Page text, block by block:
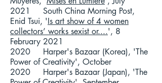
2021 South China Morning Post,
Enid Tsui, 'Is art show of 4 women
collectors’ works sexist or....', 8
February 2021
2020 Harper's Bazaar (Korea), 'The
Power of Creativity', October
2020 Harper's Bazaar (Japan), 'The